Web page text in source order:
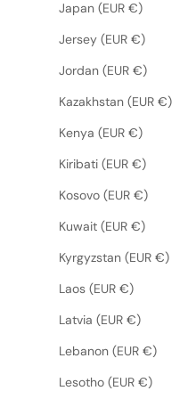
Japan (EUR €)
Jersey (EUR €)
Jordan (EUR €)
Kazakhstan (EUR €)
Kenya (EUR €)
Kiribati (EUR €)
Kosovo (EUR €)
Kuwait (EUR €)
Kyrgyzstan (EUR €)
Laos (EUR €)
Latvia (EUR €)
Lebanon (EUR €)
Lesotho (EUR €)